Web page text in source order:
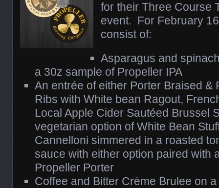
for their Three Course
event. For February
consist of:
Asparagus and
a 30z sample of Propeller IPA
An entrée of either Porter Braised &
Ribs with White bean Ragout,
Local Apple Cider Sautéed Brussel
vegetarian option of White Bean
Cannelloni simmered in a roasted
sauce with either option paired with
Propeller Porter
Coffee and Bitter Crème Brulee on